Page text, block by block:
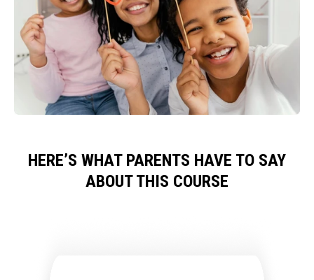
HERE’S WHAT PARENTS HAVE TO SAY
ABOUT THIS COURSE